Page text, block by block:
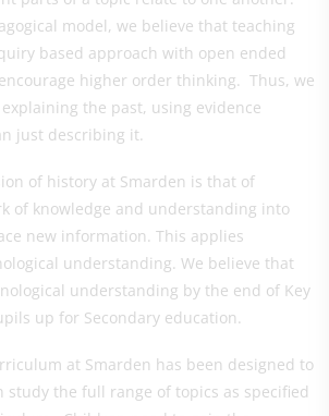
model, we believe that teaching
based approach with open ended
higher order thinking. Thus, we
the past, using evidence
just describing it.
of history at Smarden is that of
of knowledge and understanding into
new information. This applies
understanding. We believe that
understanding by the end of Key
up for Secondary education.
at Smarden has been designed to
the full range of topics as specified